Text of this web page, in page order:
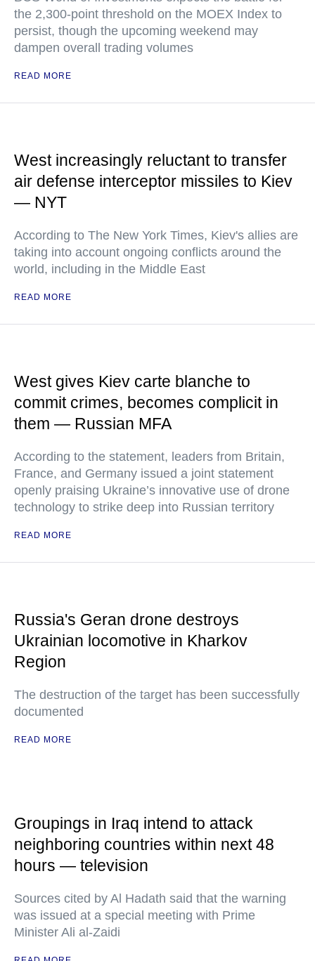
the 2,300-point threshold on the MOEX Index to
persist, though the upcoming weekend may
dampen overall trading volumes
READ MORE
West increasingly reluctant to transfer
air defense interceptor missiles to Kiev
— NYT
According to The New York Times, Kiev's allies are
taking into account ongoing conflicts around the
world, including in the Middle East
READ MORE
West gives Kiev carte blanche to
commit crimes, becomes complicit in
them — Russian MFA
According to the statement, leaders from Britain,
France, and Germany issued a joint statement
openly praising Ukraine’s innovative use of drone
technology to strike deep into Russian territory
READ MORE
Russia's Geran drone destroys
Ukrainian locomotive in Kharkov
Region
The destruction of the target has been successfully
documented
READ MORE
Groupings in Iraq intend to attack
neighboring countries within next 48
hours — television
Sources cited by Al Hadath said that the warning
was issued at a special meeting with Prime
Minister Ali al-Zaidi